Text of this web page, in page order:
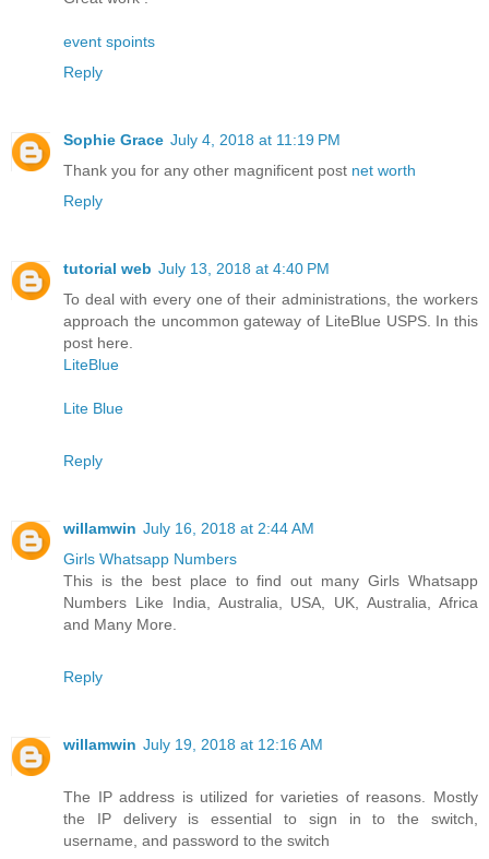
event spoints
Reply
Sophie Grace July 4, 2018 at 11:19 PM
Thank you for any other magnificent post net worth
Reply
tutorial web July 13, 2018 at 4:40 PM
To deal with every one of their administrations, the workers
approach the uncommon gateway of LiteBlue USPS. In this
post here.
LiteBlue
Lite Blue
Reply
willamwin July 16, 2018 at 2:44 AM
Girls Whatsapp Numbers
This is the best place to find out many Girls Whatsapp
Numbers Like India, Australia, USA, UK, Australia, Africa
and Many More.
Reply
willamwin July 19, 2018 at 12:16 AM
The IP address is utilized for varieties of reasons. Mostly
the IP delivery is essential to sign in to the switch,
username, and password to the switch